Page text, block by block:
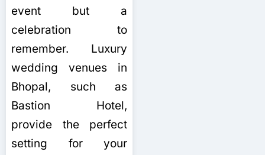
event but a
celebration to
remember. Luxury
wedding venues in
Bhopal, such as
Bastion Hotel,
provide the perfect
setting for your